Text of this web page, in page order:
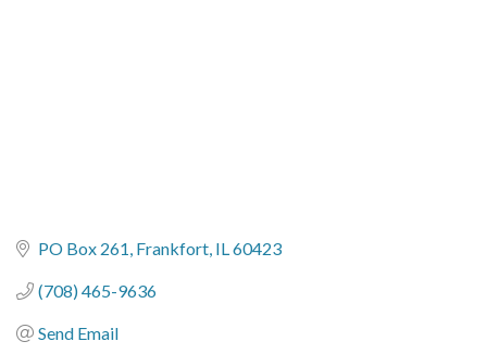
PO Box 261 Frankfort IL60423
(708) 465-9636
Send Email